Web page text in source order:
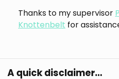
Thanks to my supervisor
Knottenbelt for
A quick disclaimer...